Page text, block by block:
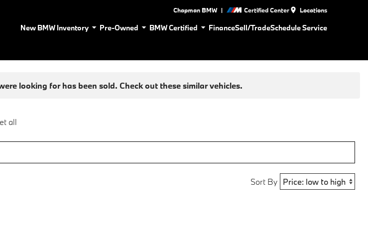
Chapman BMW | Certified Center Locations
New BMW Inventory Pre-Owned BMW Certified FinanceSell/TradeSchedule Service
looking for has been sold. Check out these similar vehicles.
all
Sort By